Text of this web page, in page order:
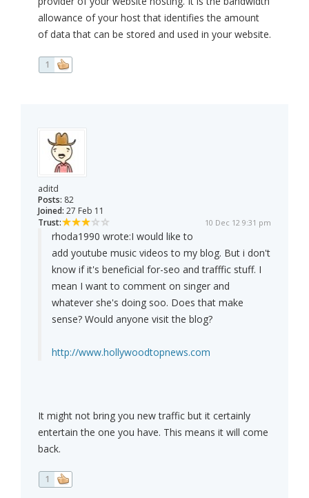
allowance of your host that identifies the amount
of data that can be stored and used in your website.
1
aditd
Posts: 82
Joined: 27 Feb 11
Trust:
10 Dec 12 9:31 pm
rhoda1990 wrote:I would like to
add youtube music videos to my blog. But i don't
know if it's beneficial for-seo and trafffic stuff. I
mean I want to comment on singer and
whatever she's doing soo. Does that make
sense? Would anyone visit the blog?
http://www.hollywoodtopnews.com
It might not bring you new traffic but it certainly
entertain the one you have. This means it will come
back.
1